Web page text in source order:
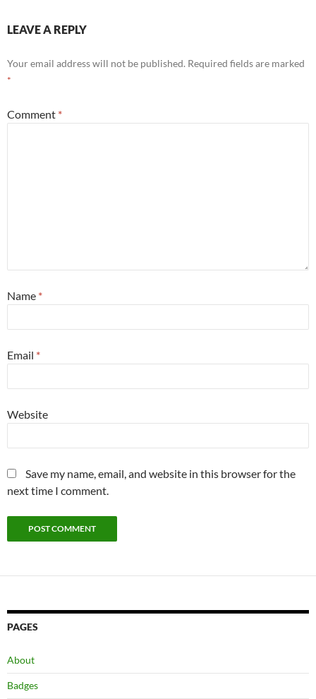
LEAVE A REPLY
Your email address will not be published. Required fields are marked
*
Comment *
Name *
Email *
Website
Save my name, email, and website in this browser for the
next time I comment.
PAGES
About
Badges